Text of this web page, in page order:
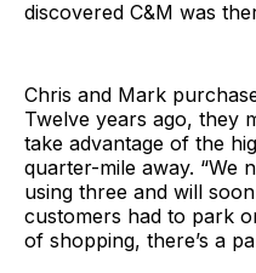
discovered C&M was
Chris and Mark
Twelve years ago, they
take advantage of the
quarter-mile away. “We
using three and will
customers had to park
of shopping, there’s a